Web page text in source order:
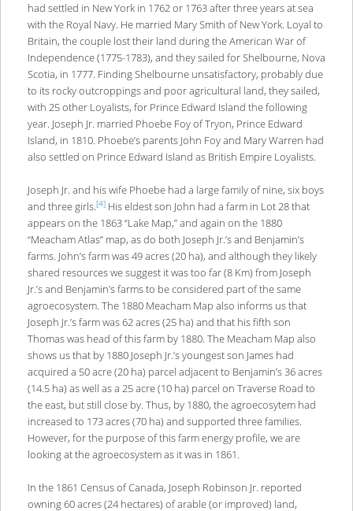
had settled in New York in 1762 or 1763 after three years at sea
with the Royal Navy. He married Mary Smith of New York. Loyal to
Britain, the couple lost their land during the American War of
Independence (1775-1783), and they sailed for Shelbourne, Nova
Scotia, in 1777. Finding Shelbourne unsatisfactory, probably due
to its rocky outcroppings and poor agricultural land, they sailed,
with 25 other Loyalists, for Prince Edward Island the following
year. Joseph Jr. married Phoebe Foy of Tryon, Prince Edward
Island, in 1810. Phoebe’s parents John Foy and Mary Warren had
also settled on Prince Edward Island as British Empire Loyalists.
Joseph Jr. and his wife Phoebe had a large family of nine, six boys
and three girls.[4]His eldest son John had a farm in Lot 28 that
appears on the 1863 “Lake Map,” and again on the 1880
“Meacham Atlas” map, as do both Joseph Jr.’s and Benjamin’s
farms. John’s farm was 49 acres (20 ha), and although they likely
shared resources we suggest it was too far (8 Km) from Joseph
Jr.’s and Benjamin’s farms to be considered part of the same
agroecosystem. The 1880 Meacham Map also informs us that
Joseph Jr.’s farm was 62 acres (25 ha) and that his fifth son
Thomas was head of this farm by 1880. The Meacham Map also
shows us that by 1880 Joseph Jr.’s youngest son James had
acquired a 50 acre (20 ha) parcel adjacent to Benjamin’s 36 acres
(14.5 ha) as well as a 25 acre (10 ha) parcel on Traverse Road to
the east, but still close by. Thus, by 1880, the agroecosytem had
increased to 173 acres (70 ha) and supported three families.
However, for the purpose of this farm energy profile, we are
looking at the agroecosystem as it was in 1861.
In the 1861 Census of Canada, Joseph Robinson Jr. reported
owning 60 acres (24 hectares) of arable (or improved) land,